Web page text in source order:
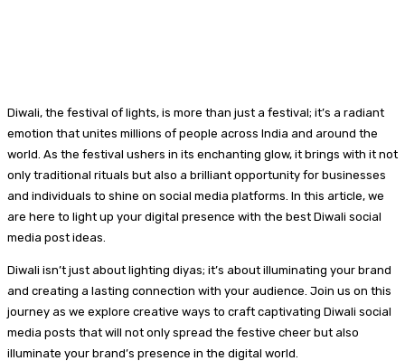
Diwali, the festival of lights, is more than just a festival; it’s a radiant
emotion that unites millions of people across India and around the
world. As the festival ushers in its enchanting glow, it brings with it not
only traditional rituals but also a brilliant opportunity for businesses
and individuals to shine on social media platforms. In this article, we
are here to light up your digital presence with the best Diwali social
media post ideas.
Diwali isn’t just about lighting diyas; it’s about illuminating your brand
and creating a lasting connection with your audience. Join us on this
journey as we explore creative ways to craft captivating Diwali social
media posts that will not only spread the festive cheer but also
illuminate your brand’s presence in the digital world.